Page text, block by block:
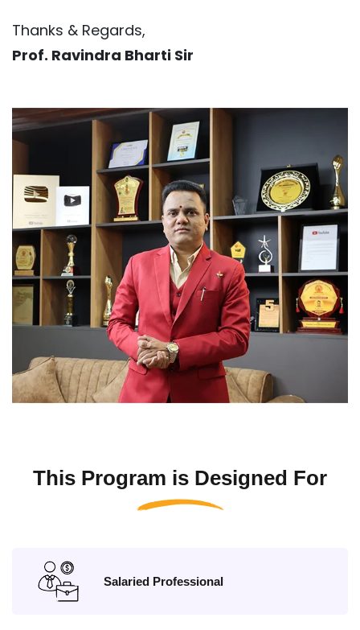
Thanks & Regards,
Prof. Ravindra Bharti Sir
This Program is Designed For
Salaried Professional